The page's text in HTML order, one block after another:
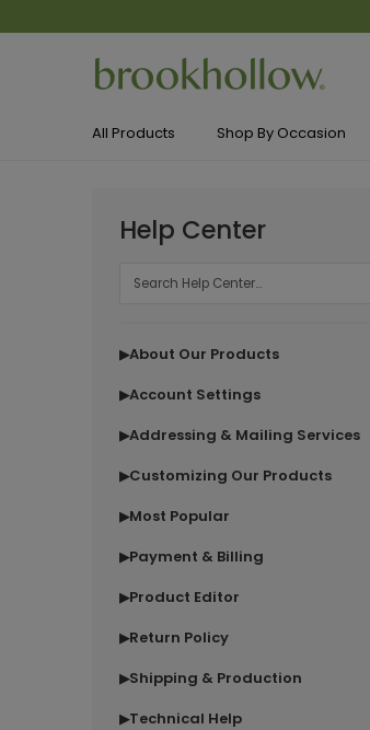
All Products Shop By Occasion
Help Center
▶About Our Products
▶Account Settings
▶Addressing & Mailing Services
▶Customizing Our Products
▶Most Popular
▶Payment & Billing
▶Product Editor
▶Return Policy
▶Shipping & Production
▶Technical Help